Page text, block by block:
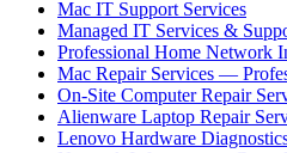
Mac IT Support Services
Managed IT Services &
Professional Home Network
Mac Repair Services —
On-Site Computer Repair
Alienware Laptop Repair
Lenovo Hardware